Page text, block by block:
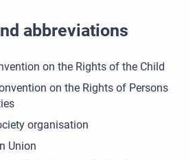
abbreviations
on the Rights of the Child
on the Rights of Persons
organisation
Union